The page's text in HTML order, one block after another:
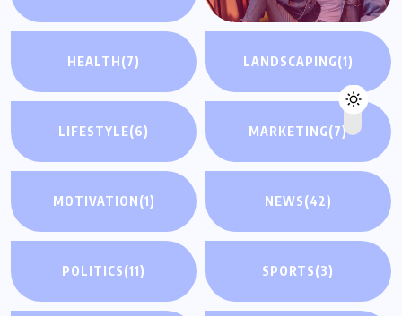
HEALTH(7) LANDSCAPING(1)
LIFESTYLE(6) MARKETING(7)
MOTIVATION(1) NEWS(42)
POLITICS(11) SPORTS(3)